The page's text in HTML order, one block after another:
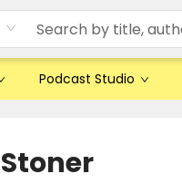
Podcast Studio
Stoner